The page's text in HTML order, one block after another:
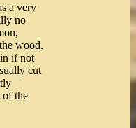
a very
no
wood.
if not
cut
of the